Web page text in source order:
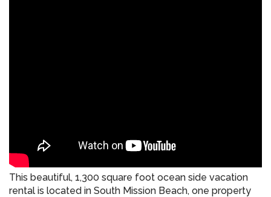
This beautiful, 1,300 square foot ocean side vacation
rental is located in South Mission Beach, one property